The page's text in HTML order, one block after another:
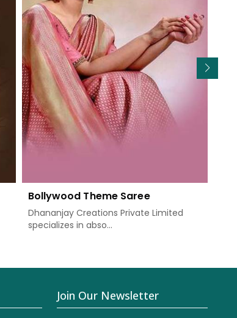
Bollywood Theme Saree
Dhananjay Creations Private Limited
specializes in abso...
Read More
Join Our Newsletter